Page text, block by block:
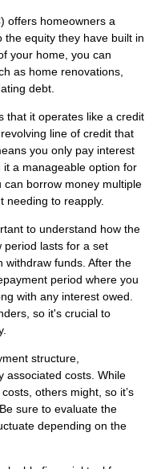
offers homeowners a
equity they have built in
your home, you can
as home renovations,
debt.
that it operates like a credit
line of credit that
you only pay interest
a manageable option for
can borrow money multiple
needing to reapply.
to understand how the
period lasts for a set
withdraw funds. After the
period where you
with any interest owed.
so it's crucial to
structure,
associated costs. While
others might, so it’s
sure to evaluate the
depending on the